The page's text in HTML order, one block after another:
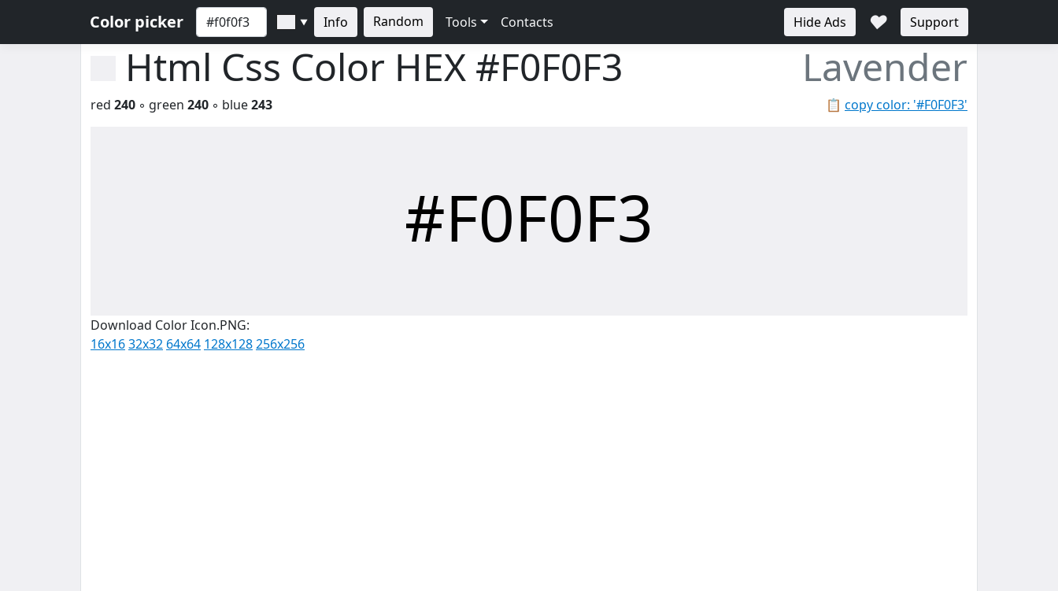
Color picker ▼ Info Random Tools Contacts Hide Ads ♥ Support
Html Css Color HEX #F0F0F3 Lavender
📋 copy color: '#F0F0F3'
red 240 ◦ green 240 ◦ blue243
#F0F0F3
Download Color Icon.PNG:
16x1632x32 64x64 128x128256x256